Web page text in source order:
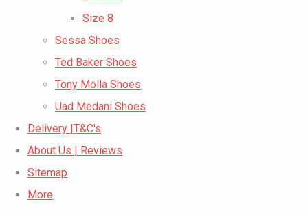
Size 8
Sessa Shoes
Ted Baker Shoes
Tony Molla Shoes
Uad Medani Shoes
Delivery |T&C's
About Us | Reviews
Sitemap
More